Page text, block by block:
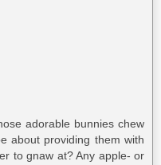
adorable bunnies chew
about providing them with
to gnaw at? Any apple- or